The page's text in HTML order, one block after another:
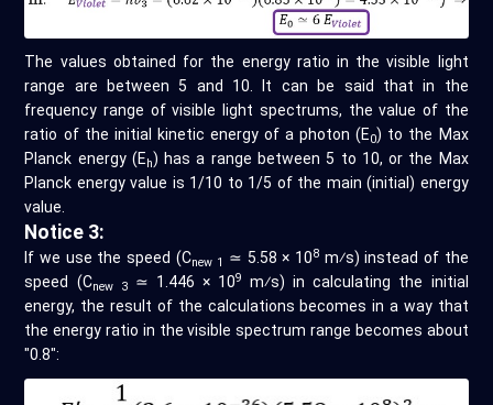
The values obtained for the energy ratio in the visible light
range are between 5 and 10. It can be said that in the
frequency range of visible light spectrums, the value of the
ratio of the initial kinetic energy of a photon (E0) to the Max
Planck energy (Eh) has a range between 5 to 10, or the Max
Planck energy value is 1/10 to 1/5 of the main (initial) energy
value.
Notice 3:
If we use the speed (Cnew 1 ≃ 5.58 × 108m⁄s) instead of the
speed (Cnew 3≃ 1.446 × 109
m⁄s) in calculating the initial
energy, the result of the calculations becomes in a way that
the energy ratio in the visible spectrum range becomes about
"0.8":